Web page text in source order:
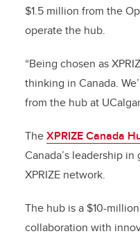
$1.5 million from the
operate the hub.
“Being chosen as
thinking in Canada.
from the hub at
TheXPRIZE Canada
Canada’s leadership
XPRIZE network.
The hub is a $10-
collaboration with